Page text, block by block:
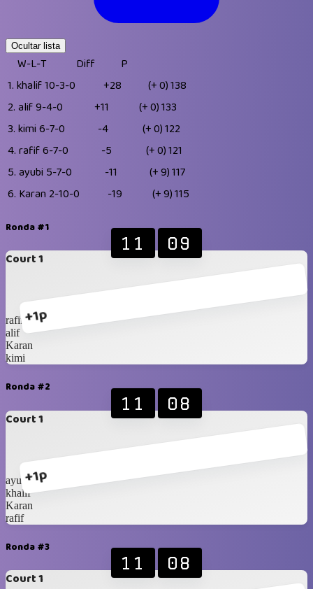
Ocultar lista
W-L-T Diff
P
1. khalif10-3-0 +28 (+ 0)138
2. alif9-4-0 +11 (+ 0)133
3. kimi 6-7-0 -4 (+ 0)122
4. rafif6-7-0 -5 (+ 0)121
5. ayubi 5-7-0 -11 (+ 9)117
6. Karan 2-10-0 -19 (+ 9)115
Ronda #1
Court 1
+1p
11 09
rafif
alif
Karan
kimi
Ronda #2
Court 1
+1p
11 08
ayubi
khalif
Karan
rafif
Ronda #3
Court 1
11 08